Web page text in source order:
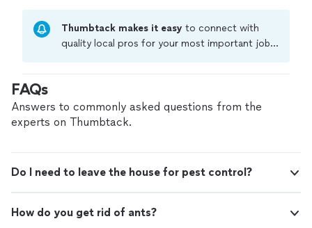
Thumbtack makes it easy to connect with
quality local pros for your most important jobs.
criminal background-check, and jobs are
covered by our
FAQs
Answers to commonly asked questions from the
experts on Thumbtack.
Do I need to leave the house for pest control?
How do you get rid of ants?